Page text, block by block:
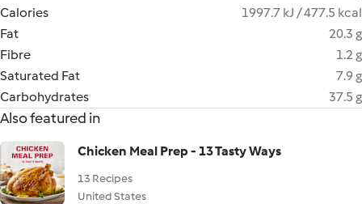
Calories
1997.7 kJ / 477.5 kcal
Fat
20.3 g
Fibre
1.2 g
Saturated Fat
7.9 g
Carbohydrates
37.5 g
Also featured in
Chicken Meal Prep - 13 Tasty Ways
13 Recipes
United States